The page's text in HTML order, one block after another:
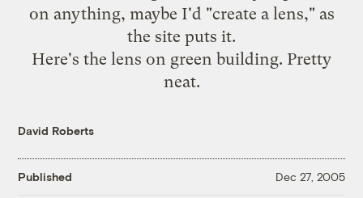
on anything, maybe I'd "create a lens," as
the site puts it.
Here's the lens on green building. Pretty
neat.
David Roberts
Published Dec 27, 2005